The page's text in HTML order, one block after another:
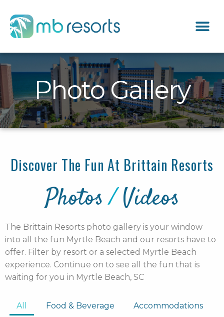
Photo Gallery
Discover The Fun At Brittain Resorts
Photos/ Videos
The Brittain Resorts photo gallery is your window
into all the fun Myrtle Beach and our resorts have to
offer. Filter by resort or a selected Myrtle Beach
experience. Continue on to see all the fun that is
waiting for you in Myrtle Beach, SC
All Food & Beverage
Accommodations